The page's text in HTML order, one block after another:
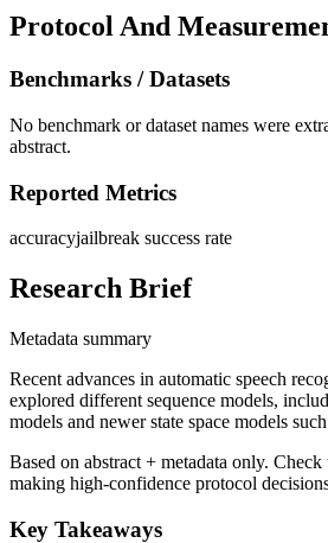
Protocol And
Benchmarks / Datasets
No benchmark or dataset names were
abstract.
Reported Metrics
accuracyjailbreak success rate
Research Brief
Metadata summary
Recent advances in automatic speech
explored different sequence models,
models and newer state space models
Based on abstract + metadata only.
making high-confidence protocol
Key Takeaways